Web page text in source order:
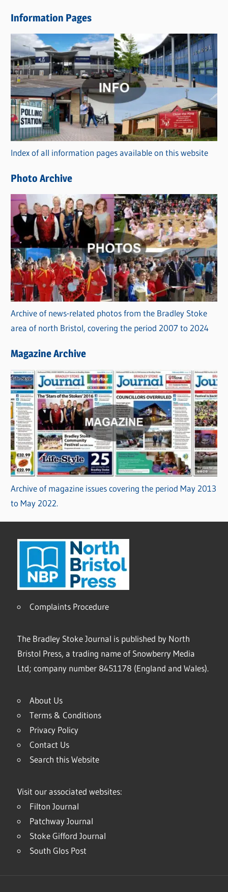
w
s
C
a
t
e
g
o
r
i
s
Information Pages
Index of all information pages available on this website
Photo Archive
Archive of news-related photos from the Bradley Stoke
area of north Bristol, covering the period 2007 to 2024
Magazine Archive
Archive of magazine issues covering the period May 2013
to May 2022.
Complaints Procedure
The Bradley Stoke Journal is published by North
Bristol Press, a trading name of Snowberry Media
Ltd; company number 8451178 (England and Wales).
About Us
Terms & Conditions
Privacy Policy
Contact Us
Search this Website
Visit our associated websites:
Filton Journal
Patchway Journal
Stoke Gifford Journal
South Glos Post